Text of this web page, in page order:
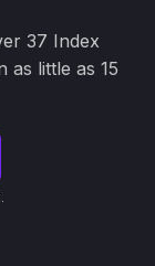
37 Index
as little as 15